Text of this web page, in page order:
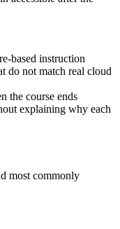
based instruction
do not match real cloud
the course ends
explaining why each
most commonly